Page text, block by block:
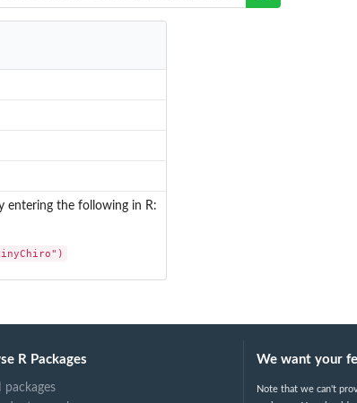
entering the following in R:
R Packages
packages
We want your
Note that we can't